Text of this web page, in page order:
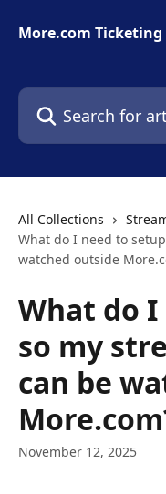
More.com
Search for articles...
All Collections
What do I need to
watched outside
What do
so my
can be
November 12, 2025